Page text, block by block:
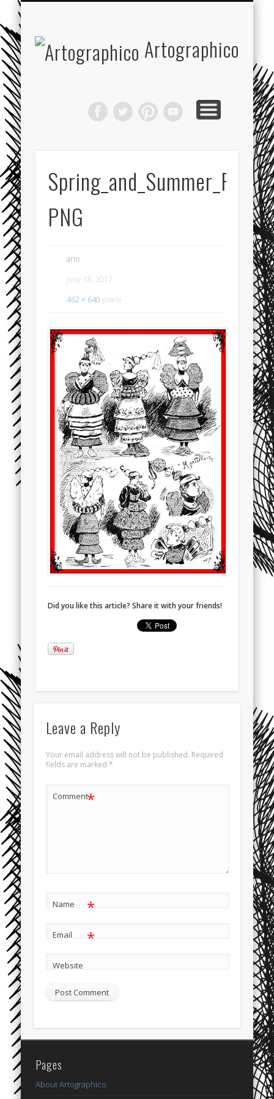
Artographico
PNG
arto
June 18, 2017
462 × 640 pixels
Did you like this article? Share it with your friends!
Leave a Reply
Your email address will not be published. Required
fields are marked *
Comment*
Name *
Email *
Website
Pages
About Artographico